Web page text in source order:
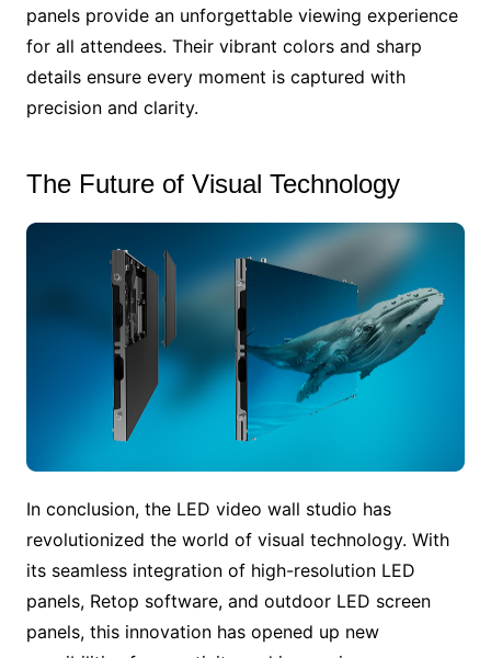
panels provide an unforgettable viewing experience
for all attendees. Their vibrant colors and sharp
details ensure every moment is captured with
precision and clarity.
The Future of Visual Technology
In conclusion, the LED video wall studio has
revolutionized the world of visual technology. With
its seamless integration of high-resolution LED
panels, Retop software, and outdoor LED screen
panels, this innovation has opened up new